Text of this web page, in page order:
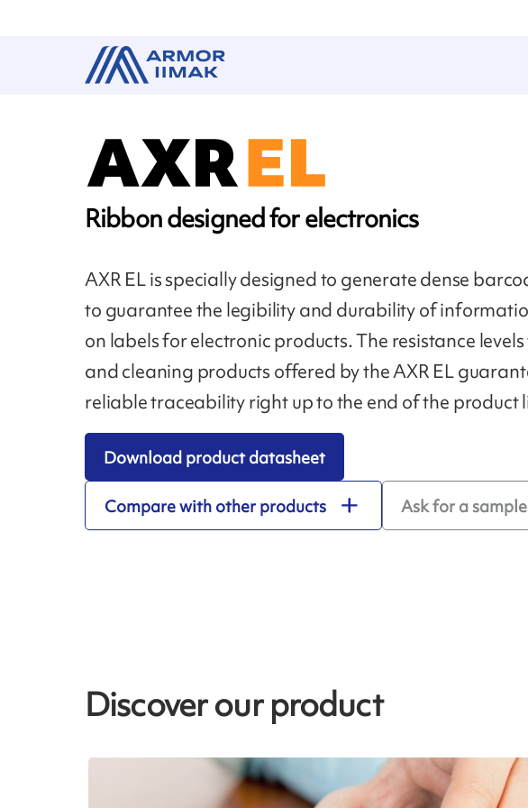
Ribbon designed for electronics
AXR EL is specially designed to generate dense
to guarantee the legibility and durability of
on labels for electronic products. The resistance
and cleaning products offered by the AXR EL
reliable traceability right up to the end of the product
Download product datasheet
Compare with other products Ask for a sample
Discover our product